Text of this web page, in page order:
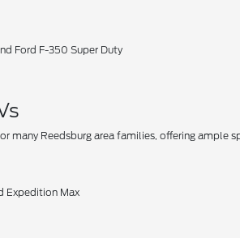
Ford F-350 Super Duty
many Reedsburg area families, offering
Expedition Max